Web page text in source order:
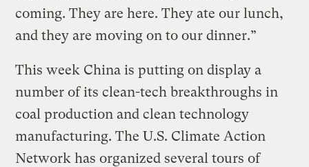
coming. They are here. They ate our lunch,
and they are moving on to our dinner.”
This week China is putting on display a
number of its clean-tech breakthroughs in
coal production and clean technology
manufacturing. The U.S. Climate Action
Network has organized several tours of